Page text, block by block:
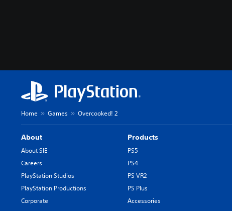
Home Games Overcooked! 2
About
About SIE
Careers
PlayStation Studios
PlayStation Productions
Corporate
Products
PS5
PS4
PS VR2
PS Plus
Accessories